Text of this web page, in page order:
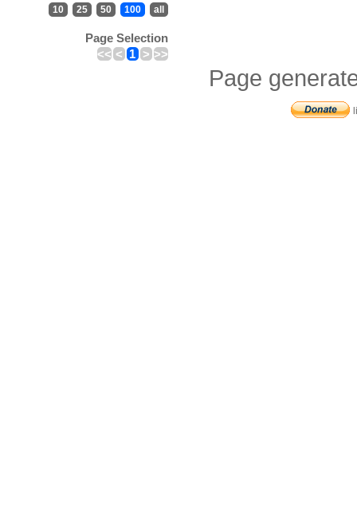
10 25 50 100 all
Page Selection
<< < 1 > >>
Page